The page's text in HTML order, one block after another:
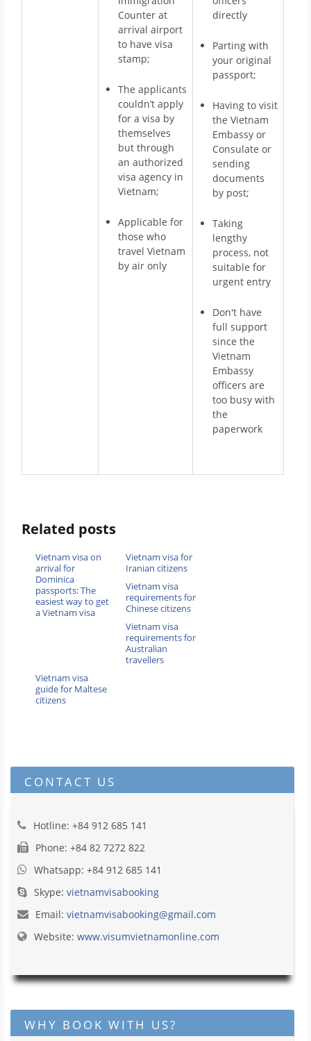
Counter at
arrival airport
to have visa
stamp;
The applicants
couldn’t apply
for a visa by
themselves
but through
an authorized
visa agency in
Vietnam;
Applicable for
those who
travel Vietnam
by air only
directly
Parting with
your original
passport;
Having to visit
the Vietnam
Embassy or
Consulate or
sending
documents
by post;
Taking
lengthy
process, not
suitable for
urgent entry
Don't have
full support
since the
Vietnam
Embassy
officers are
too busy with
the
paperwork
Related posts
Vietnam visa on
arrival for
Dominica
passports: The
easiest way to get
a Vietnam visa
Vietnam visa for
Iranian citizens
Vietnam visa
requirements for
Chinese citizens
Vietnam visa
requirements for
Australian
travellers
Vietnam visa
guide for Maltese
citizens
CONTACT US
Hotline: +84 912 685 141
Phone: +84 82 7272 822
Whatsapp: +84 912 685 141
Skype: vietnamvisabooking
Email: vietnamvisabooking@gmail.com
Website: www.visumvietnamonline.com
WHY BOOK WITH US?